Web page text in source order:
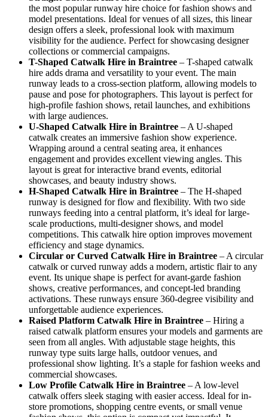
the most popular runway hire choice for fashion shows and
model presentations. Ideal for venues of all sizes, this linear
design offers a sleek, professional look with maximum
visibility for the audience. Perfect for showcasing designer
collections or commercial campaigns.
T-Shaped Catwalk Hire in Braintree – T-shaped catwalk
hire adds drama and versatility to your event. The main
runway leads to a cross-section platform, allowing models to
pause and pose for photographers. This layout is perfect for
high-profile fashion shows, retail launches, and exhibitions
with large audiences.
U-Shaped Catwalk Hire in Braintree – A U-shaped
catwalk creates an immersive fashion show experience.
Wrapping around a central seating area, it enhances
engagement and provides excellent viewing angles. This
layout is great for interactive brand events, editorial
showcases, and beauty industry shows.
H-Shaped Catwalk Hire in Braintree – The H-shaped
runway is designed for flow and flexibility. With two side
runways feeding into a central platform, it’s ideal for large-
scale productions, multi-designer shows, and model
competitions. This catwalk hire option improves movement
efficiency and stage dynamics.
Circular or Curved Catwalk Hire in Braintree – A circular
catwalk or curved runway adds a modern, artistic flair to any
event. Its unique shape is perfect for avant-garde fashion
shows, creative performances, and concept-led branding
activations. These runways ensure 360-degree visibility and
unforgettable audience experiences.
Raised Platform Catwalk Hire in Braintree – Hiring a
raised catwalk platform ensures your models and garments are
seen from all angles. With adjustable stage heights, this
runway type suits large halls, outdoor venues, and
professional show lighting. It’s a staple for fashion weeks and
commercial showcases.
Low Profile Catwalk Hire in Braintree – A low-level
catwalk offers sleek staging with easier access. Ideal for in-
store promotions, shopping centre events, or small venue